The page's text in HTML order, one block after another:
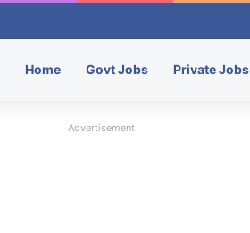
Home Govt Jobs Private Jobs
Advertisement